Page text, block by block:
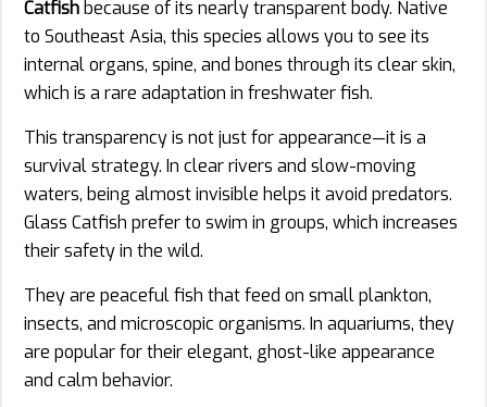
Catfishbecause of its nearly transparent body. Native
to Southeast Asia, this species allows you to see its
internal organs, spine, and bones through its clear skin,
which is a rare adaptation in freshwater fish.
This transparency is not just for appearance—it is a
survival strategy. In clear rivers and slow-moving
waters, being almost invisible helps it avoid predators.
Glass Catfish prefer to swim in groups, which increases
their safety in the wild.
They are peaceful fish that feed on small plankton,
insects, and microscopic organisms. In aquariums, they
are popular for their elegant, ghost-like appearance
and calm behavior.